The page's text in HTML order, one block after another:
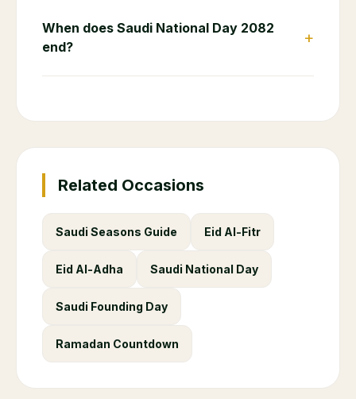
When does Saudi National Day 2082
end?
+
Related Occasions
Saudi Seasons Guide Eid Al-Fitr
Eid Al-Adha Saudi National Day
Saudi Founding Day
Ramadan Countdown